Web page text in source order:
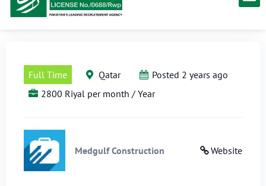
Full Time Qatar
Posted 2 years ago
2800 Riyal per month / Year
Website
Medgulf Construction